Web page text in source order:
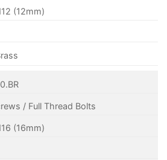
(12mm)
/ Full Thread Bolts
(16mm)